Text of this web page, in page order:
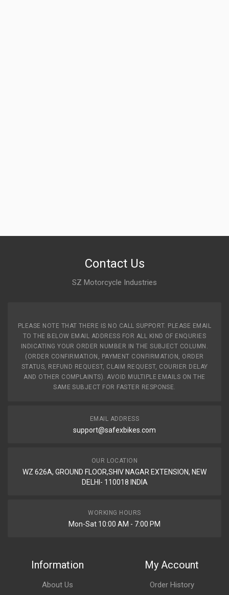
Contact Us
SZ Motorcycle Industries
PLEASE NOTE THAT THERE IS NO CALL SUPPORT. PLEASE EMAIL
TO THE BELOW EMAIL ADDRESS FOR ALL KIND OF ENQURIES
INDICATING YOUR ORDER NUMBER IN THE SUBJECT COLUMN.
(ORDER CONFIRMATION, PAYMENT CONFIRMATION, ORDER
STATUS, REFUND REQUEST, CLAIM REQUEST, COURIER DELAY
AND OTHER COMPLAINTS). AVOID MULTIPLE EMAILS ON THE
SAME SUBJECT FOR FASTER RESPONSE.
EMAIL ADDRESS
support@safexbikes.com
OUR LOCATION
WZ 626A, GROUND FLOOR,SHIV NAGAR EXTENSION, NEW
DELHI- 110018 INDIA
WORKING HOURS
Mon-Sat 10:00 AM - 7:00 PM
Information
About Us
My Account
Order History